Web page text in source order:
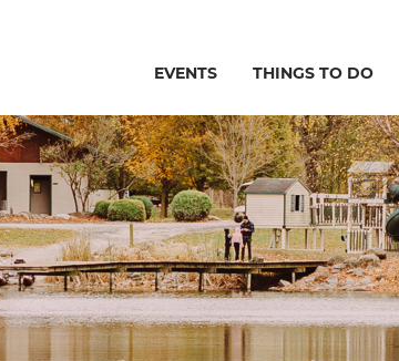
EVENTS THINGS TO DO